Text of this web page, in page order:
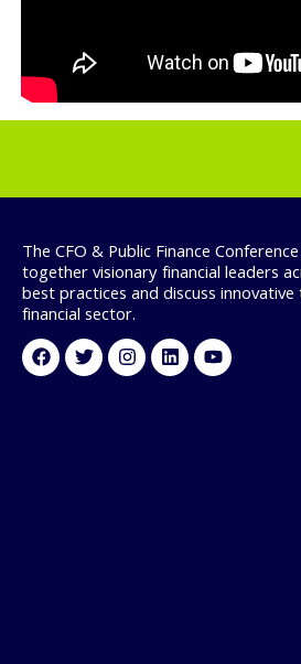
The CFO & Public Finance
together visionary financial leaders
best practices and discuss
financial sector.
Facebook
TwitterInstagram
LinkedinYoutube